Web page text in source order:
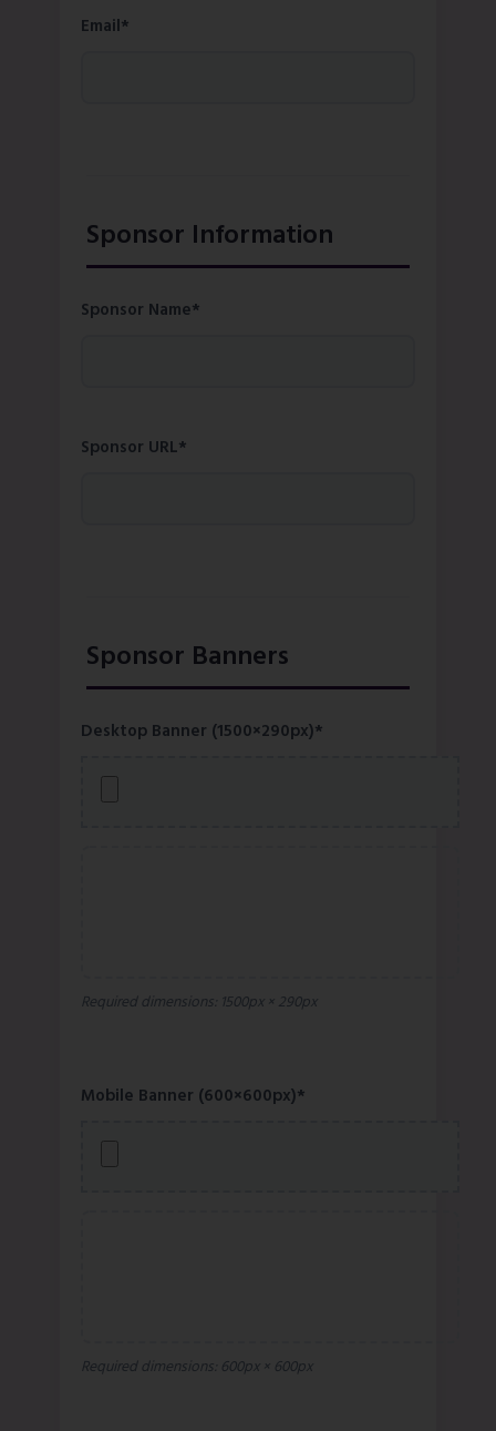
Email*
Sponsor Information
Sponsor Name*
Sponsor URL*
Sponsor Banners
Desktop Banner (1500×290px)*
Required dimensions: 1500px × 290px
Mobile Banner (600×600px)*
Required dimensions: 600px × 600px